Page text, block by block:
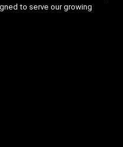
to serve our growing